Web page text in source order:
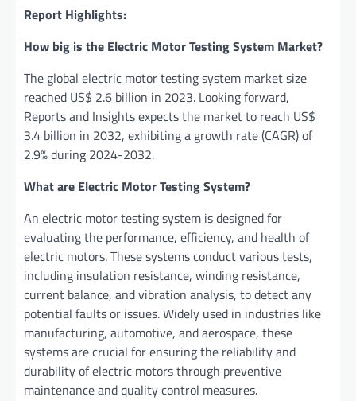
Report Highlights:
How big is the Electric Motor Testing System Market?
The global electric motor testing system market size
reached US$ 2.6 billion in 2023. Looking forward,
Reports and Insights expects the market to reach US$
3.4 billion in 2032, exhibiting a growth rate (CAGR) of
2.9% during 2024-2032.
What are Electric Motor Testing System?
An electric motor testing system is designed for
evaluating the performance, efficiency, and health of
electric motors. These systems conduct various tests,
including insulation resistance, winding resistance,
current balance, and vibration analysis, to detect any
potential faults or issues. Widely used in industries like
manufacturing, automotive, and aerospace, these
systems are crucial for ensuring the reliability and
durability of electric motors through preventive
maintenance and quality control measures.